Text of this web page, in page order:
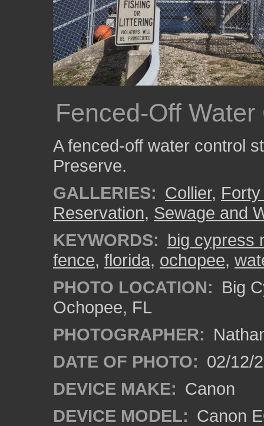
Fenced-Off
A fenced-off water control
Preserve.
GALLERIES: Collier,
Reservation, Sewage and
KEYWORDS: big cypress
fence, florida, ochopee,
PHOTO LOCATION: Big
Ochopee, FL
PHOTOGRAPHER:
DATE OF PHOTO: 02/12/
DEVICE MAKE: Canon
DEVICE MODEL: Canon